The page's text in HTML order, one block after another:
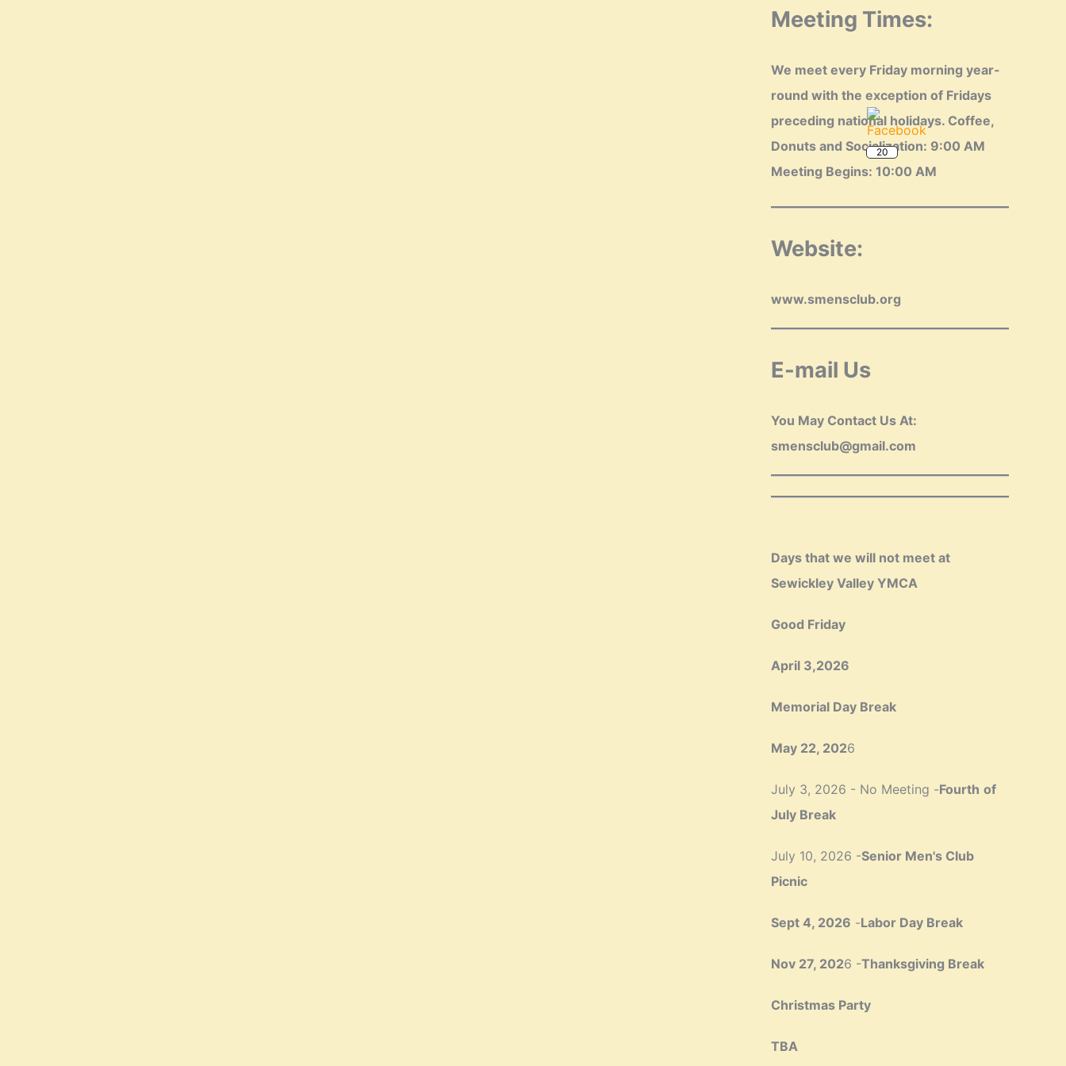
Meeting Times:
We meet every Friday morning year-
round with the exception of Fridays
preceding national holidays. Coffee,
Donuts and Socialization: 9:00 AM
Meeting Begins: 10:00 AM
Website:
www.smensclub.org
E-mail Us
You May Contact Us At:
smensclub@gmail.com
Days that we will not meet at
Sewickley Valley YMCA
Good Friday
April 3,2026
Memorial Day Break
May 22, 2026
July 3, 2026 - No Meeting -Fourth of
July Break
July 10, 2026 -Senior Men's Club
Picnic
Sept 4, 2026 -Labor Day Break
Nov 27, 2026 -Thanksgiving Break
Christmas Party
TBA
20